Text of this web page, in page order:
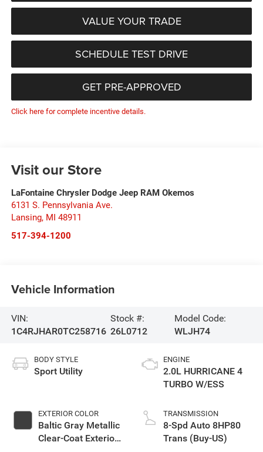
VALUE YOUR TRADE
SCHEDULE TEST DRIVE
GET PRE-APPROVED
Click here for complete incentive details.
Visit our Store
LaFontaine Chrysler Dodge Jeep RAM Okemos
6131 S. Pennsylvania Ave.
Lansing, MI 48911
517-394-1200
Vehicle Information
VIN:
1C4RJHAR0TC258716
Stock #:
26L0712
Model Code:
WLJH74
BODY STYLE
Sport Utility
EXTERIOR COLOR
Baltic Gray Metallic
Clear-Coat Exterior
ENGINE
2.0L HURRICANE 4
TURBO W/ESS
TRANSMISSION
8-Spd Auto 8HP80
Trans (Buy-US)